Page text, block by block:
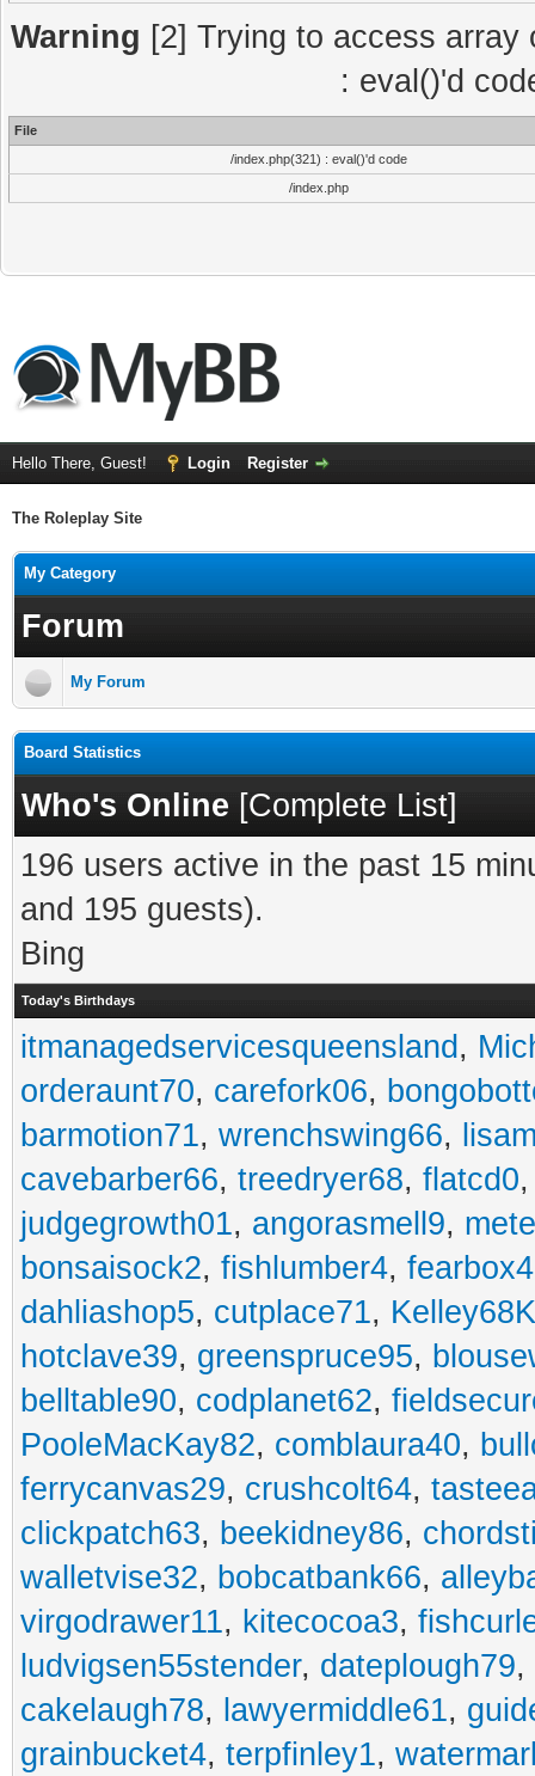
Warning [2] Trying to access
: eval()'d
File
/index.php(321) : eval()'d code
/index.php
Hello There, Guest! Login Register
The Roleplay Site
My Category
Forum
My Forum
Board Statistics
Who's Online [Complete List]
196 users active in the past 15
and 195 guests).
Bing
Today's Birthdays
itmanagedservicesqueensland ,
orderaunt70, carefork06,
barmotion71, wrenchswing66,
cavebarber66, treedryer68, flatcd0
judgegrowth01, angorasmell9,
bonsaisock2, fishlumber4,
dahliashop5, cutplace71,
hotclave39, greenspruce95,
belltable90, codplanet62,
PooleMacKay82, comblaura40,
ferrycanvas29, crushcolt64,
clickpatch63, beekidney86,
walletvise32, bobcatbank66,
virgodrawer11, kitecocoa3,
ludvigsen55stender, dateplough79,
cakelaugh78, lawyermiddle61,
grainbucket4, terpfinley1,